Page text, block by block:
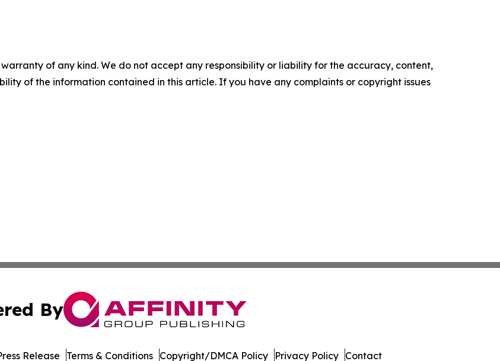
of any kind. We do not accept any responsibility or liability for the accuracy, content,
of the information contained in this article. If you have any complaints or copyright issues
By
Release Terms & Conditions Copyright/DMCA Policy Privacy Policy Contact